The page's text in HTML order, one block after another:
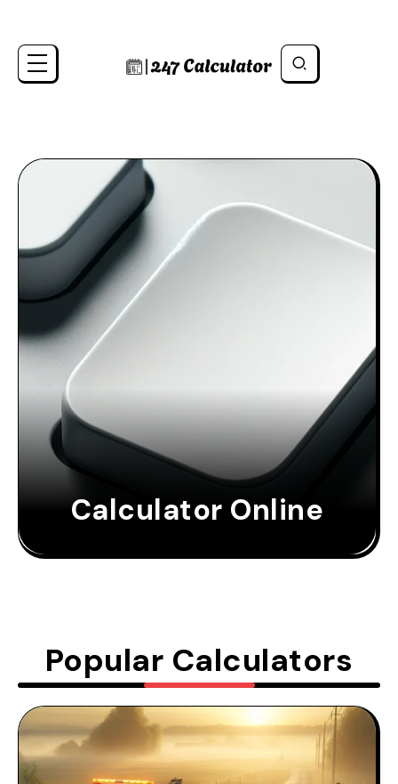
Calculator Online
Popular Calculators